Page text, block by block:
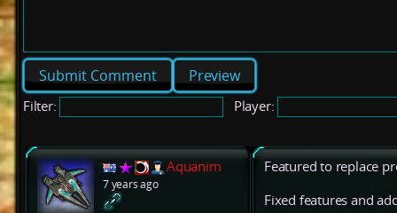
Preview
Filter: Player:
Aquanim
7 years ago
Featured to replace
Fixed features and